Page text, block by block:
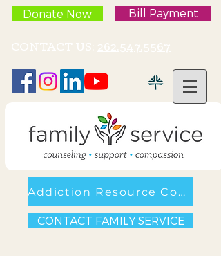
Donate Now Bill Payment
CONTACT US: 262.547.5567
Addiction Resource Council
CONTACT FAMILY SERVICE